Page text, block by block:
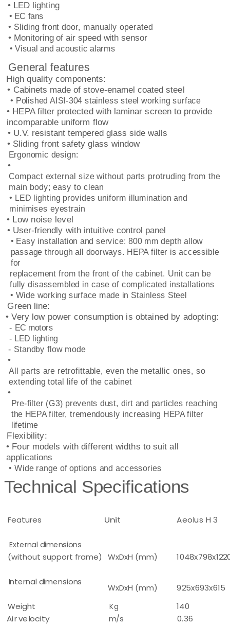
• LED lighting
• EC fans
• Sliding front door, manually operated
• Monitoring of air speed with sensor
• Visual and acoustic alarms
General features
High quality components:
• Cabinets made of stove-enamel coated steel
• Polished AISI-304 stainless steel working surface
• HEPA filter protected with laminar screen to provide
incomparable uniform flow
• U.V. resistant tempered glass side walls
• Sliding front safety glass window
Ergonomic design:
•
Compact external size without parts protruding from the
main body; easy to clean
• LED lighting provides uniform illumination and
minimises eyestrain
• Low noise level
• User-friendly with intuitive control panel
• Easy installation and service: 800 mm depth allow
passage through all doorways. HEPA filter is accessible
for
replacement from the front of the cabinet. Unit can be
fully disassembled in case of complicated installations
• Wide working surface made in Stainless Steel
Green line:
• Very low power consumption is obtained by adopting:
- EC motors
- LED lighting
- Standby flow mode
•
All parts are retrofittable, even the metallic ones, so
extending total life of the cabinet
•
Pre-filter (G3) prevents dust, dirt and particles reaching
the HEPA filter, tremendously increasing HEPA filter
lifetime
Flexibility:
• Four models with different widths to suit all
applications
• Wide range of options and accessories
Technical Specifications
Features Unit Aeolus H 3
External dimensions
WxDxH (mm)
(without support frame)
Internal dimensions
WxDxH (mm)
925x693x615
Weight
Kg
140
Air velocity
m/s 0.36